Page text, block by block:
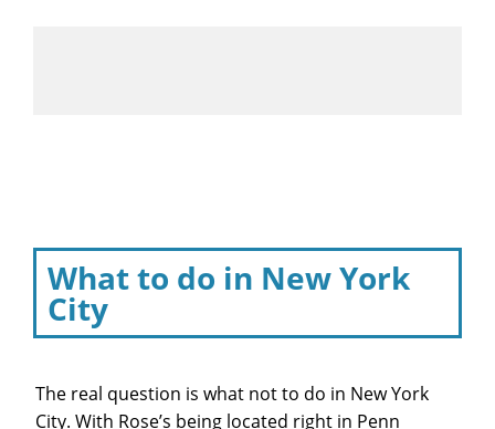
What to do in New York
City
The real question is what not to do in New York
City. With Rose’s being located right in Penn